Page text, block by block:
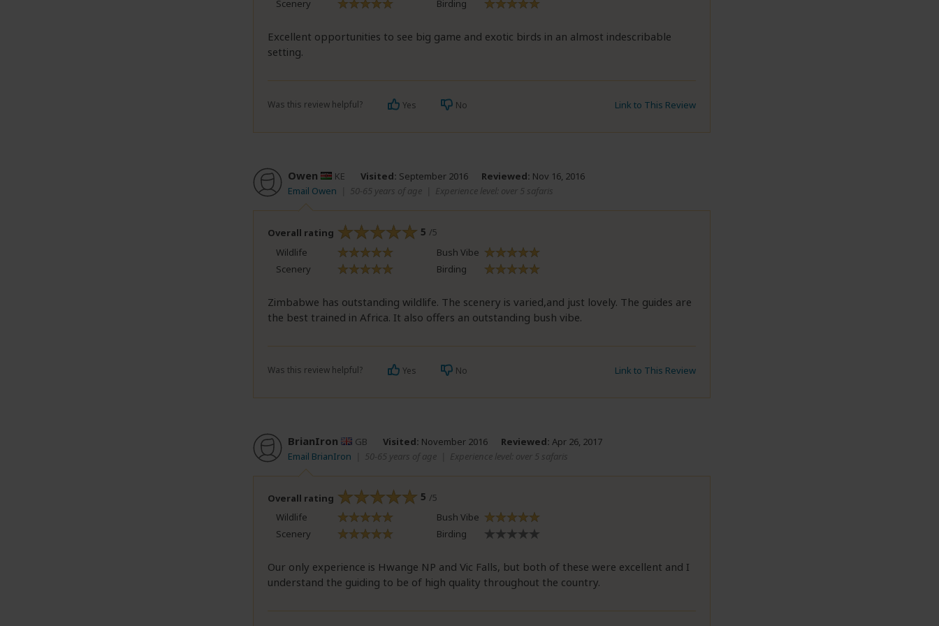
Scenery
Birding
Excellent opportunities to see big game and exotic birds in an almost indescribable
setting.
Was this review helpful? Yes No Link to This Review
Owen KE Visited: September 2016 Reviewed: Nov 16, 2016
Email Owen
50-65 years of age Experience level: over 5 safaris
Overall rating 5 /5
Wildlife
Bush Vibe
Scenery
Birding
Zimbabwe has outstanding wildlife. The scenery is varied,and just lovely. The guides are
the best trained in Africa. It also offers an outstanding bush vibe.
Was this review helpful? Yes No Link to This Review
BrianIron GB Visited: November 2016 Reviewed: Apr 26, 2017
Email BrianIron
50-65 years of age Experience level: over 5 safaris
Overall rating 5 /5
Wildlife
Bush Vibe
Scenery
Birding
Our only experience is Hwange NP and Vic Falls, but both of these were excellent and I
understand the guiding to be of high quality throughout the country.